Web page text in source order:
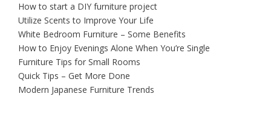
How to start a DIY furniture project
Utilize Scents to Improve Your Life
White Bedroom Furniture – Some Benefits
How to Enjoy Evenings Alone When You’re Single
Furniture Tips for Small Rooms
Quick Tips – Get More Done
Modern Japanese Furniture Trends